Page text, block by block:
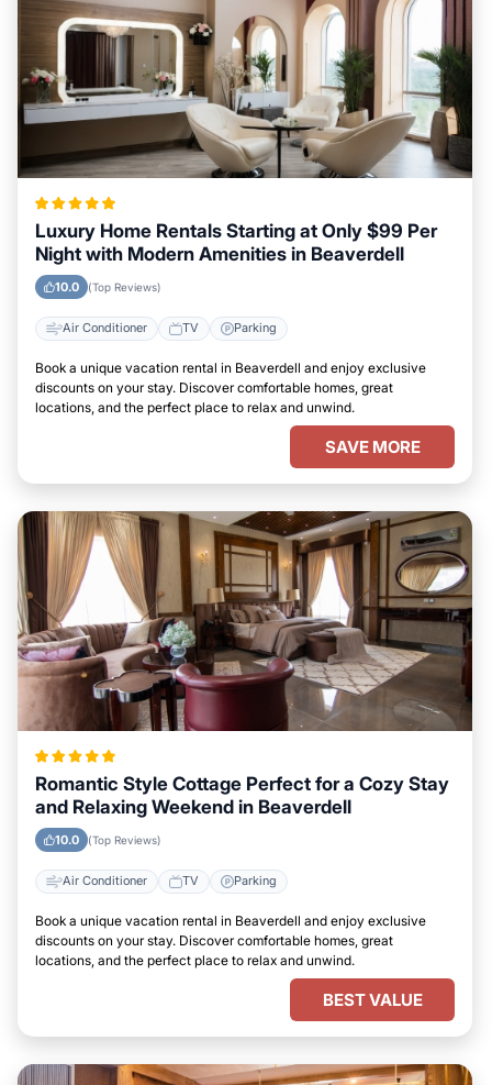
Luxury Home Rentals Starting at Only $99 Per
Night with Modern Amenities in Beaverdell
10.0 (Top Reviews)
Air Conditioner TV Parking
Book a unique vacation rental in Beaverdell and enjoy exclusive
discounts on your stay. Discover comfortable homes, great
locations, and the perfect place to relax and unwind.
SAVE MORE
Romantic Style Cottage Perfect for a Cozy Stay
and Relaxing Weekend in Beaverdell
10.0 (Top Reviews)
Air Conditioner TV Parking
Book a unique vacation rental in Beaverdell and enjoy exclusive
discounts on your stay. Discover comfortable homes, great
locations, and the perfect place to relax and unwind.
BEST VALUE